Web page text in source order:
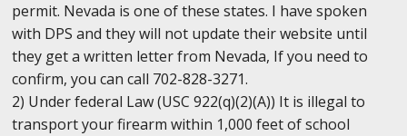
permit. Nevada is one of these states. I have spoken
with DPS and they will not update their website until
they get a written letter from Nevada, If you need to
confirm, you can call 702-828-3271.
2) Under federal Law (USC 922(q)(2)(A)) It is illegal to
transport your firearm within 1,000 feet of school